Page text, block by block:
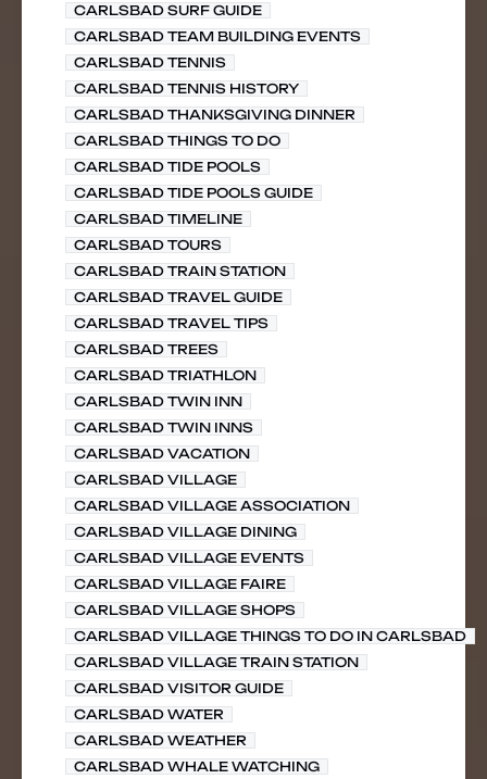
CARLSBAD SURF GUIDE
CARLSBAD TEAM BUILDING EVENTS
CARLSBAD TENNIS
CARLSBAD TENNIS HISTORY
CARLSBAD THANKSGIVING DINNER
CARLSBAD THINGS TO DO
CARLSBAD TIDE POOLS
CARLSBAD TIDE POOLS GUIDE
CARLSBAD TIMELINE
CARLSBAD TOURS
CARLSBAD TRAIN STATION
CARLSBAD TRAVEL GUIDE
CARLSBAD TRAVEL TIPS
CARLSBAD TREES
CARLSBAD TRIATHLON
CARLSBAD TWIN INN
CARLSBAD TWIN INNS
CARLSBAD VACATION
CARLSBAD VILLAGE
CARLSBAD VILLAGE ASSOCIATION
CARLSBAD VILLAGE DINING
CARLSBAD VILLAGE EVENTS
CARLSBAD VILLAGE FAIRE
CARLSBAD VILLAGE SHOPS
CARLSBAD VILLAGE THINGS TO DO IN CARLSBAD
CARLSBAD VILLAGE TRAIN STATION
CARLSBAD VISITOR GUIDE
CARLSBAD WATER
CARLSBAD WEATHER
CARLSBAD WHALE WATCHING